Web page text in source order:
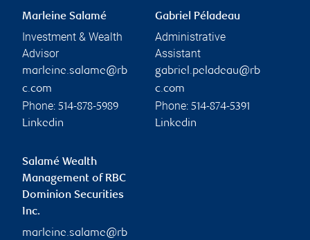
Marleine Salamé
Investment & Wealth
Advisor
marleine.salame@rb
c.com
Phone: 514-878-5989
Linkedin
Gabriel Péladeau
Administrative
Assistant
gabriel.peladeau@rb
c.com
Phone: 514-874-5391
Linkedin
Salamé Wealth
Management of RBC
Dominion Securities
Inc.
marleine.salame@rb